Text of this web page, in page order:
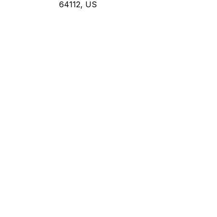
64112, US